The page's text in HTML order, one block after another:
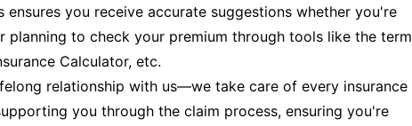
ensures you receive accurate suggestions whether you're
planning to check your premium through tools like the term
Calculator, etc.
relationship with us—we take care of every insurance
you through the claim process, ensuring you're